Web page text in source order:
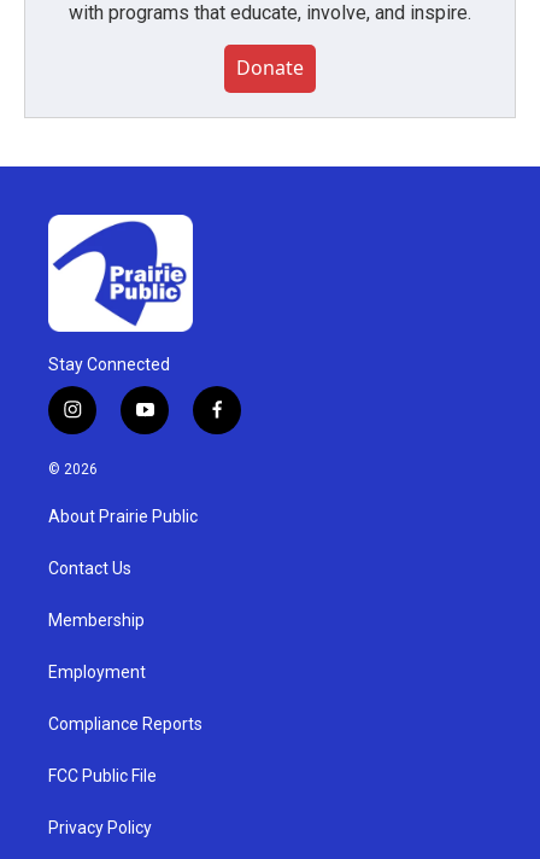
with programs that educate, involve, and inspire.
Donate
Stay Connected
i
n
s
a
g
a
y
o
u
b
f
a
© 2026
About Prairie Public
Contact Us
Membership
Employment
Compliance Reports
FCC Public File
Privacy Policy